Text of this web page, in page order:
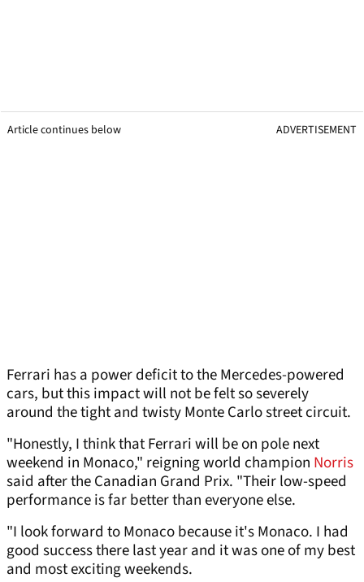
Article continues below ADVERTISEMENT
Ferrari has a power deficit to the Mercedes-powered
cars, but this impact will not be felt so severely
around the tight and twisty Monte Carlo street circuit.
"Honestly, I think that Ferrari will be on pole next
weekend in Monaco," reigning world champion Norris
said after the Canadian Grand Prix. "Their low-speed
performance is far better than everyone else.
"I look forward to Monaco because it's Monaco. I had
good success there last year and it was one of my best
and most exciting weekends.